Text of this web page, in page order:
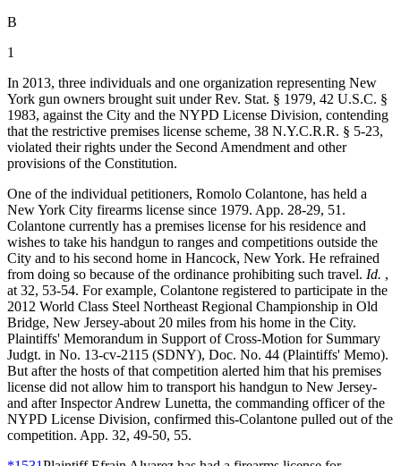
B
1
In 2013, three individuals and one organization representing New
York gun owners brought suit under Rev. Stat. § 1979, 42 U.S.C. §
1983, against the City and the NYPD License Division, contending
that the restrictive premises license scheme, 38 N.Y.C.R.R. § 5-23,
violated their rights under the Second Amendment and other
provisions of the Constitution.
One of the individual petitioners, Romolo Colantone, has held a
New York City firearms license since 1979. App. 28-29, 51.
Colantone currently has a premises license for his residence and
wishes to take his handgun to ranges and competitions outside the
City and to his second home in Hancock, New York. He refrained
from doing so because of the ordinance prohibiting such travel. Id. ,
at 32, 53-54. For example, Colantone registered to participate in the
2012 World Class Steel Northeast Regional Championship in Old
Bridge, New Jersey-about 20 miles from his home in the City.
Plaintiffs' Memorandum in Support of Cross-Motion for Summary
Judgt. in No. 13-cv-2115 (SDNY), Doc. No. 44 (Plaintiffs' Memo).
But after the hosts of that competition alerted him that his premises
license did not allow him to transport his handgun to New Jersey-
and after Inspector Andrew Lunetta, the commanding officer of the
NYPD License Division, confirmed this-Colantone pulled out of the
competition. App. 32, 49-50, 55.